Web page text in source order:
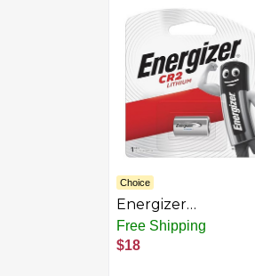
12V/9Ah
Choice
Energizer
4332072413
Products e2 Lithium
Photo, CR2, 3Volt, 1
Free Shipping
$18